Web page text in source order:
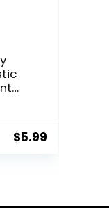
$5.99